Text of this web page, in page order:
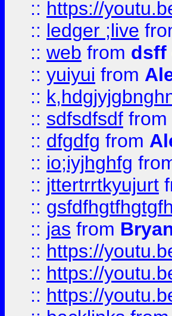
:: https://
:: ledger ;live
:: web from dsff
:: yuiyui from
::
:: sdfsdfsdf from
:: dfgdfg from
:: io;iyjhghfg
:: jttertrrtkyujurt
::
:: jas from
:: https://
:: https://
:: https://